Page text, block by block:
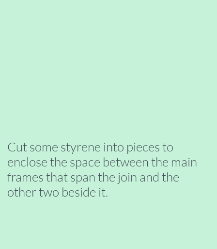
Cut some styrene into pieces to
enclose the space between the main
frames that span the join and the
other two beside it.